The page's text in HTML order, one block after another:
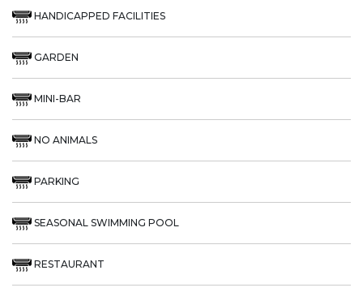
HANDICAPPED FACILITIES
GARDEN
MINI-BAR
NO ANIMALS
PARKING
SEASONAL SWIMMING POOL
RESTAURANT